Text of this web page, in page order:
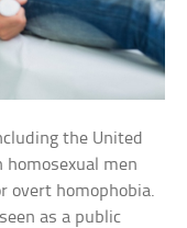
the United
homosexual men
overt homophobia.
as a public